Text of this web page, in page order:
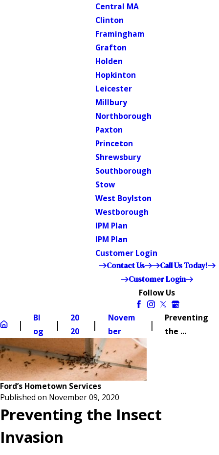
Central MA
Clinton
Framingham
Grafton
Holden
Hopkinton
Leicester
Millbury
Northborough
Paxton
Princeton
Shrewsbury
Southborough
Stow
West Boylston
Westborough
IPM Plan
IPM Plan
Customer Login
Contact Us
Call Us Today!
Customer Login
Follow Us
Bl
og
20
20
Novem
ber
Preventing
the ...
Ford’s Hometown Services
Published on November 09, 2020
Preventing the Insect
Invasion